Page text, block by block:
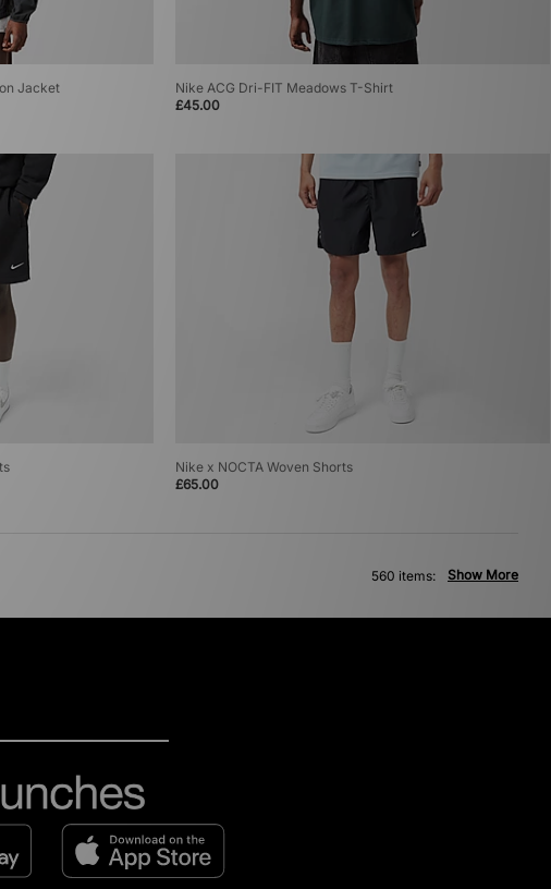
Jacket
Nike ACG Dri-FIT Meadows T-Shirt
£45.00
Nike x NOCTA Woven Shorts
£65.00
Show More
560 items: